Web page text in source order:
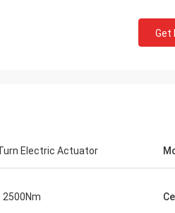
Get
Electric Actuator
2500Nm